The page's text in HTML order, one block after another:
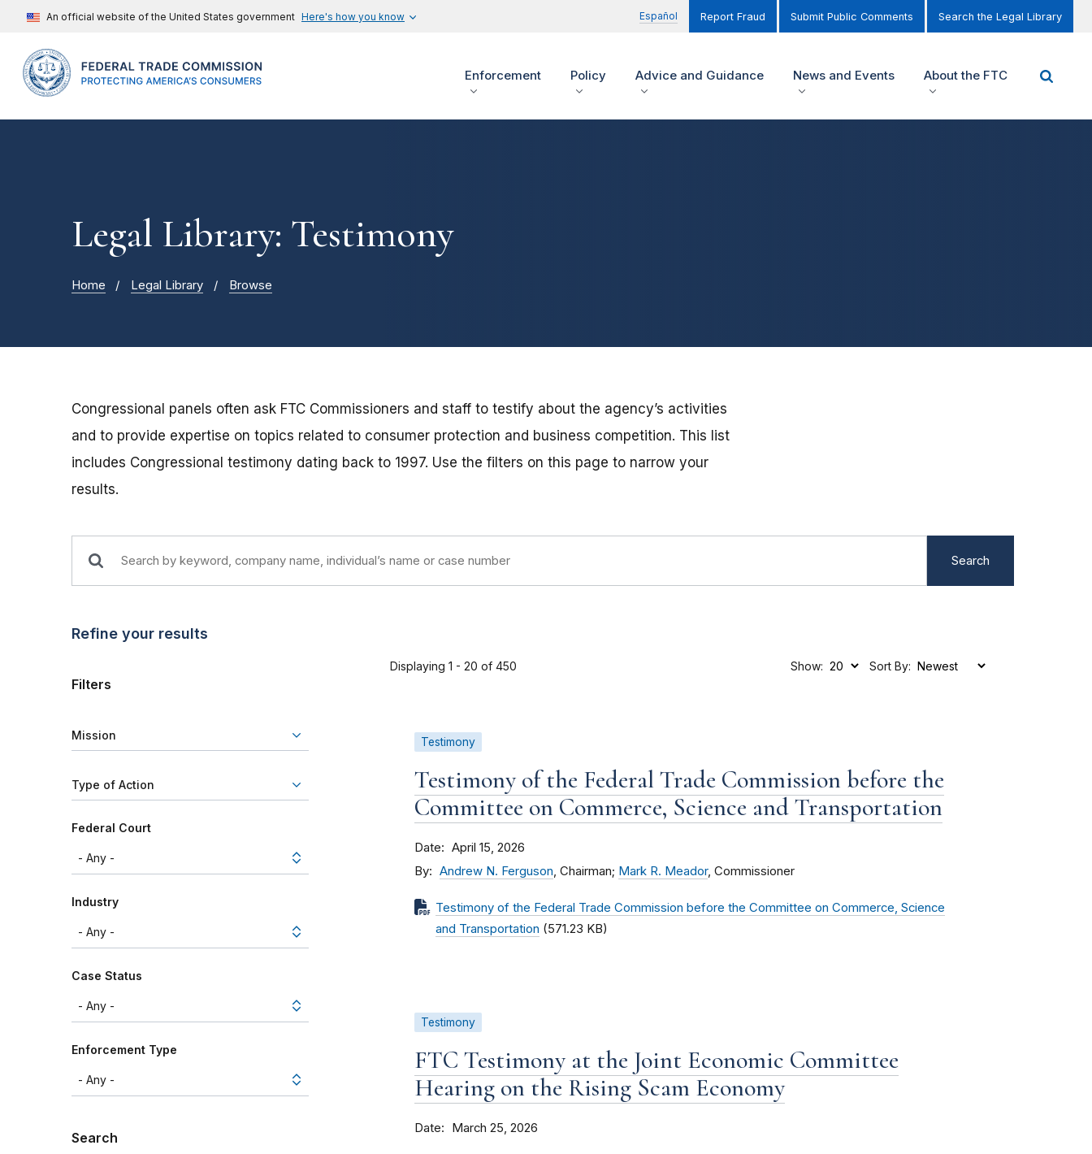
An official website of the United States government Here's how you know Español Report Fraud Submit Public Comments Search the Legal Library
Enforcement Policy Advice and Guidance News and Events About the FTC
Legal Library: Testimony
Home Legal Library Browse
Congressional panels often ask FTC Commissioners and staff to testify about the agency’s activities
and to provide expertise on topics related to consumer protection and business competition. This list
includes Congressional testimony dating back to 1997. Use the filters on this page to narrow your
results.
Search
Refine your results
Filters
Mission
Type of Action
Federal Court
Industry
Case Status
Enforcement Type
Search
Displaying 1 - 20 of 450 Show: Sort By:
Testimony
Testimony of the Federal Trade Commission before the
Committee on Commerce, Science and Transportation
Date April 15, 2026
By Andrew N. Ferguson, Chairman; Mark R. Meador, Commissioner
Testimony of the Federal Trade Commission before the Committee on Commerce, Science
and Transportation (571.23 KB)
Testimony
FTC Testimony at the Joint Economic Committee
Hearing on the Rising Scam Economy
Date March 25, 2026